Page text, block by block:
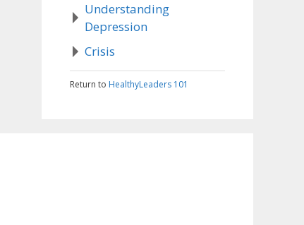
Understanding
Depression
Crisis
Return to HealthyLeaders 101